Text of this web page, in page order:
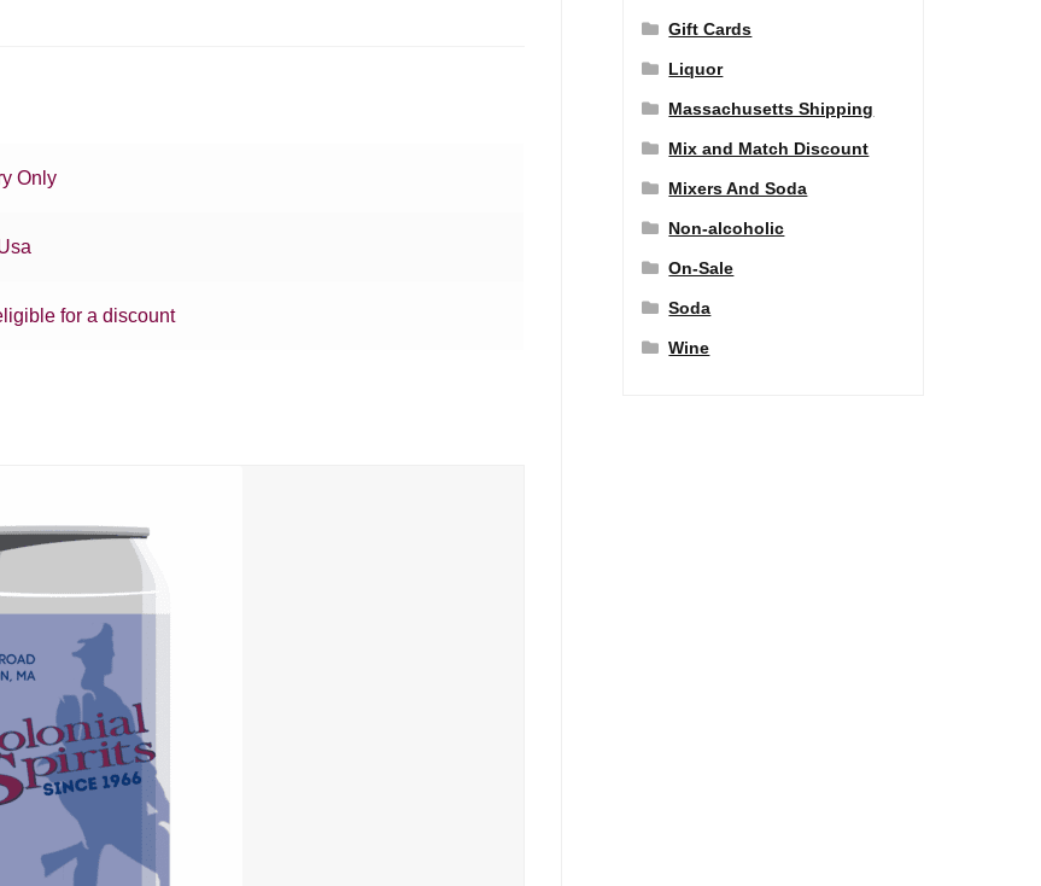
Only
for a discount
Gift Cards
Liquor
Massachusetts Shipping
Mix and Match Discount
Mixers And Soda
Non-alcoholic
On-Sale
Soda
Wine